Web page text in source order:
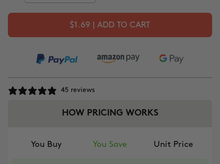
$1.69 | ADD TO CART
45 reviews
HOW PRICING WORKS
You Buy You Save Unit Price